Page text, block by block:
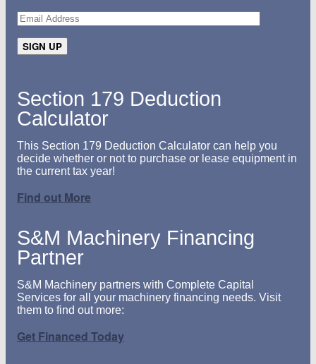
Section 179 Deduction
Calculator
This Section 179 Deduction Calculator can help you
decide whether or not to purchase or lease equipment in
the current tax year!
Find out More
S&M Machinery Financing
Partner
S&M Machinery partners with Complete Capital
Services for all your machinery financing needs. Visit
them to find out more:
Get Financed Today